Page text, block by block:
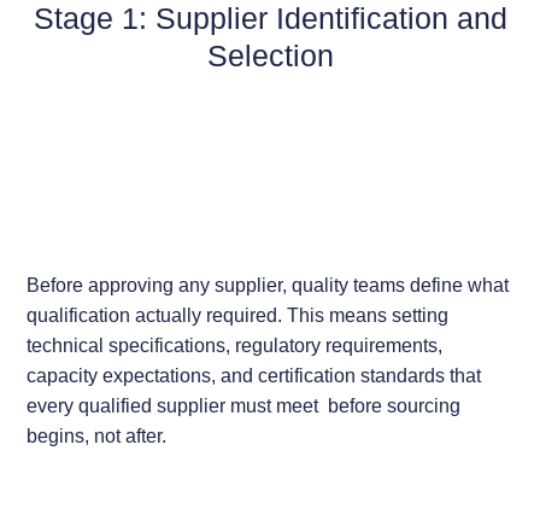
Stage 1: Supplier Identification and
Selection
Before approving any supplier, quality teams define what
qualification actually required. This means setting
technical specifications, regulatory requirements,
capacity expectations, and certification standards that
every qualified supplier must meet before sourcing
begins, not after.